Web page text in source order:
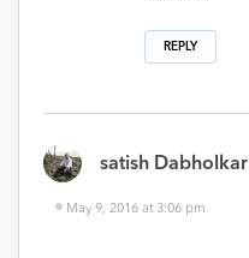
REPLY
satish Dabholkar
May 9, 2016 at 3:06 pm